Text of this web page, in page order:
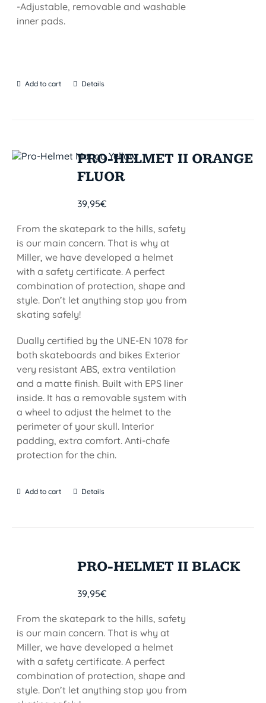
-Adjustable, removable and washable
inner pads.
Add to cart Details
PRO-HELMET II ORANGE
FLUOR
39,95€
From the skatepark to the hills, safety
is our main concern. That is why at
Miller, we have developed a helmet
with a safety certificate. A perfect
combination of protection, shape and
style. Don’t let anything stop you from
skating safely!
Dually certified by the UNE-EN 1078 for
both skateboards and bikes Exterior
very resistant ABS, extra ventilation
and a matte finish. Built with EPS liner
inside. It has a removable system with
a wheel to adjust the helmet to the
perimeter of your skull. Interior
padding, extra comfort. Anti-chafe
protection for the chin.
Add to cart Details
PRO-HELMET II BLACK
39,95€
From the skatepark to the hills, safety
is our main concern. That is why at
Miller, we have developed a helmet
with a safety certificate. A perfect
combination of protection, shape and
style. Don’t let anything stop you from